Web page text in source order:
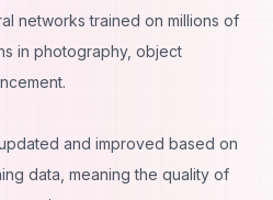
networks trained on millions of
in photography, object
and improved based on
data, meaning the quality of